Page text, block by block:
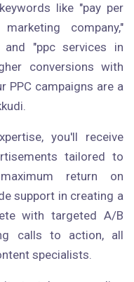
like "pay per
company,"
and "ppc services in
conversions with
PPC campaigns are a
you'll receive
tailored to
return on
support in creating a
with targeted A/B
calls to action, all
specialists.